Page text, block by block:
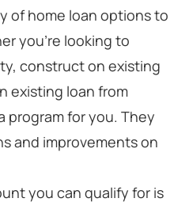
of home loan options to
you're looking to
construct on existing
existing loan from
program for you. They
and improvements on
you can qualify for is